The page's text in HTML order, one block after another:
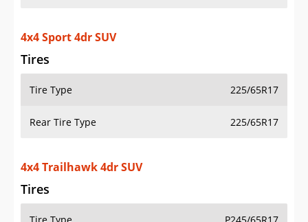
4x4 Sport 4dr SUV
Tires
Tire Type 225/65R17
Rear Tire Type 225/65R17
4x4 Trailhawk 4dr SUV
Tires